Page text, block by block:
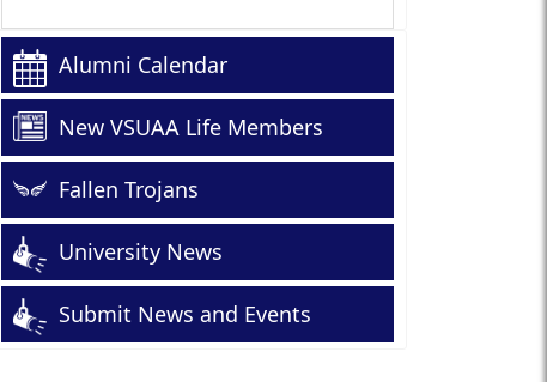
Alumni Calendar
New VSUAA Life Members
Fallen Trojans
University News
Submit News and Events